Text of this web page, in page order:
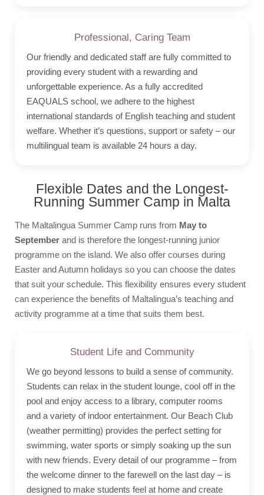
Professional, Caring Team
Our friendly and dedicated staff are fully committed to
providing every student with a rewarding and
unforgettable experience. As a fully accredited
EAQUALS school, we adhere to the highest
international standards of English teaching and student
welfare. Whether it’s questions, support or safety – our
multilingual team is available 24 hours a day.
Flexible Dates and the Longest-
Running Summer Camp in Malta
The Maltalingua Summer Camp runs from May to
September and is therefore the longest-running junior
programme on the island. We also offer courses during
Easter and Autumn holidays so you can choose the dates
that suit your schedule. This flexibility ensures every student
can experience the benefits of Maltalingua’s teaching and
activity programme at a time that suits them best.
Student Life and Community
We go beyond lessons to build a sense of community.
Students can relax in the student lounge, cool off in the
pool and enjoy access to a library, computer rooms
and a variety of indoor entertainment. Our Beach Club
(weather permitting) provides the perfect setting for
swimming, water sports or simply soaking up the sun
with new friends. Every detail of our programme – from
the welcome dinner to the farewell on the last day – is
designed to make students feel at home and create